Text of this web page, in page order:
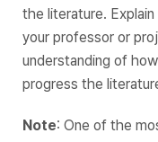
the literature.
your professor or
understanding of
progress the
Note: One of the